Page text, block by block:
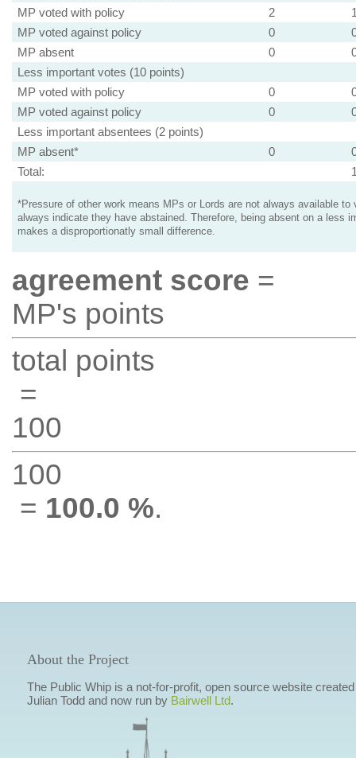
MP voted with policy
2
MP voted against policy
0
MP absent
0
Less important votes (10 points)
MP voted with policy
0
MP voted against policy
0
Less important absentees (2 points)
MP absent*
0
Total:
*Pressure of other work means MPs or Lords are not always available to
always indicate they have abstained. Therefore, being absent on a less
makes a disproportionatly small difference.
agreement score =
MP's points
total points
=
100
100
= 100.0 %.
About the Project
The Public Whip is a not-for-profit, open source website
Julian Todd and now run by Bairwell Ltd.